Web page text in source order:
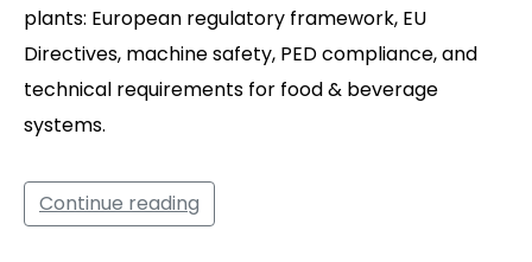
plants: European regulatory framework, EU
Directives, machine safety, PED compliance, and
technical requirements for food & beverage
systems.
Continue reading